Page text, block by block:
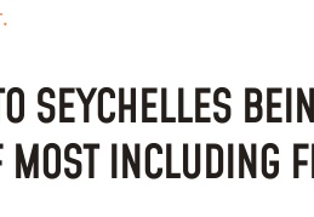
SEYCHELLES
MOST INCLUDING